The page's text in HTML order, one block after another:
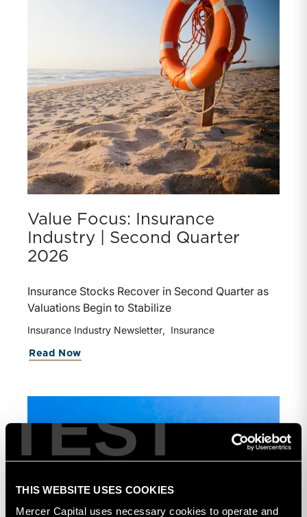
TEST
THIS WEBSITE USES COOKIES
Mercer Capital uses necessary cookies to operate and
Value Focus: Insurance
Industry | Second Quarter
2026
Insurance Stocks Recover in Second Quarter as
Valuations Begin to Stabilize
Insurance Industry Newsletter Insurance
Read Now